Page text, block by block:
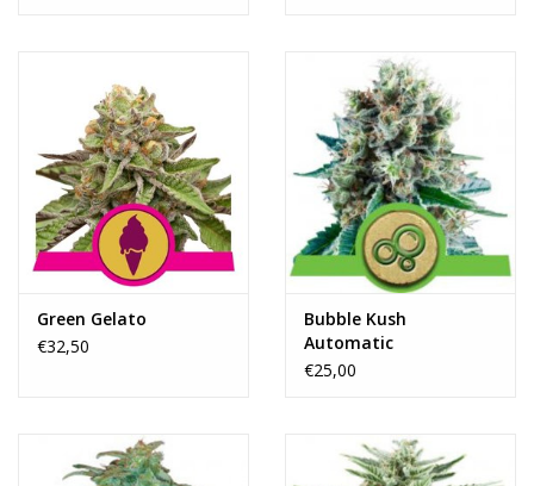
Green Gelato
€32,50
Bubble Kush
Automatic
€25,00